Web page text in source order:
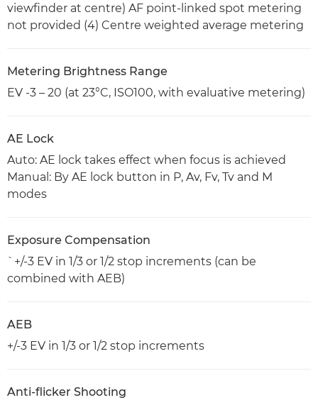
viewfinder at centre) AF point-linked spot metering
not provided (4) Centre weighted average metering
Metering Brightness Range
EV -3 – 20 (at 23°C, ISO100, with evaluative metering)
AE Lock
Auto: AE lock takes effect when focus is achieved
Manual: By AE lock button in P, Av, Fv, Tv and M
modes
Exposure Compensation
`+/-3 EV in 1/3 or 1/2 stop increments (can be
combined with AEB)
AEB
+/-3 EV in 1/3 or 1/2 stop increments
Anti-flicker Shooting